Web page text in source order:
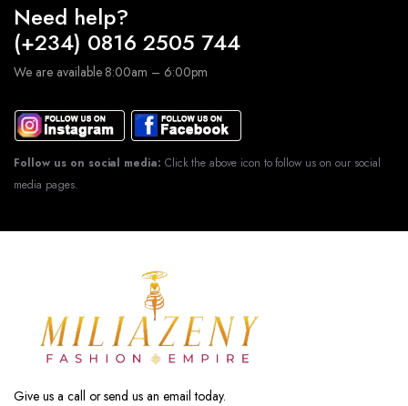
Need help?
(+234) 0816 2505 744
We are available 8:00am – 6:00pm
Follow us on social media: Click the above icon to follow us on our social
media pages.
Give us a call or send us an email today.